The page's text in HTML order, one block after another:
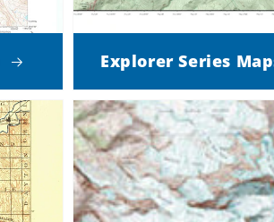
Explorer Series